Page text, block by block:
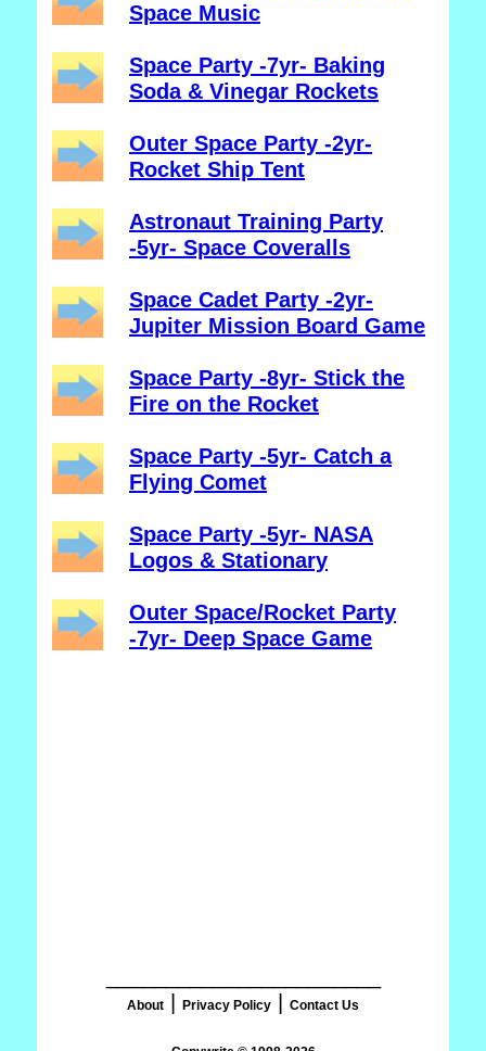
Space Music
Space Party -7yr- Baking
Soda & Vinegar Rockets
Outer Space Party -2yr-
Rocket Ship Tent
Astronaut Training Party
-5yr- Space Coveralls
Space Cadet Party -2yr-
Jupiter Mission Board Game
Space Party -8yr- Stick the
Fire on the Rocket
Space Party -5yr- Catch a
Flying Comet
Space Party -5yr- NASA
Logos & Stationary
Outer Space/Rocket Party
-7yr- Deep Space Game
About Privacy Policy Contact Us